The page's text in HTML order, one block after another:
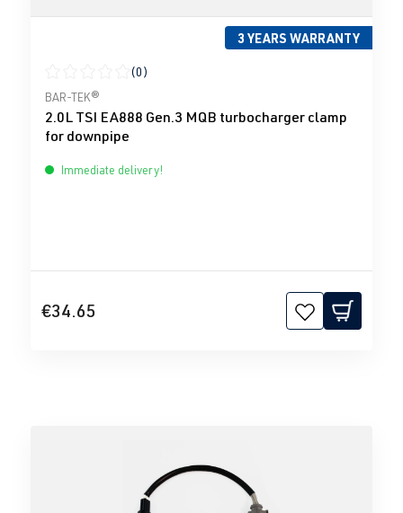
3 YEARS WARRANTY
Average rating of 0 out of 5 stars
(0)
BAR-TEK®
2.0L TSI EA888 Gen.3 MQB turbocharger clamp
for downpipe
Immediate delivery!
€34.65